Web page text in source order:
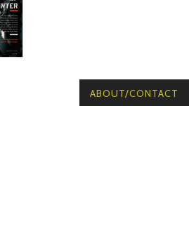
ABOUT/CONTACT